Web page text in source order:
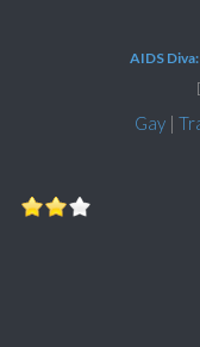
AIDS
Gay |